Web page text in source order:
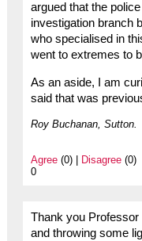
argued that the
investigation branch
who specialised in
went to extremes to
As an aside, I am
said that was
Roy Buchanan, Sutton.
Agree(0) | Disagree(0)
0
Thank you
and throwing some